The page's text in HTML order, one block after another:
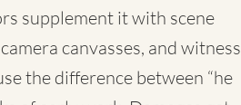
supplement it with scene
canvasses, and witness
the difference between “he